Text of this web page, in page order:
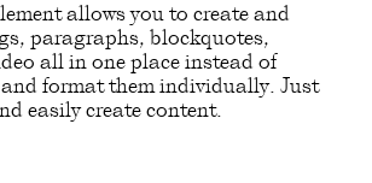
allows you to create and
paragraphs, blockquotes,
all in one place instead of
format them individually. Just
easily create content.